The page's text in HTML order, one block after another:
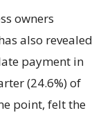
owners
also revealed
payment in
(24.6%) of
point, felt the